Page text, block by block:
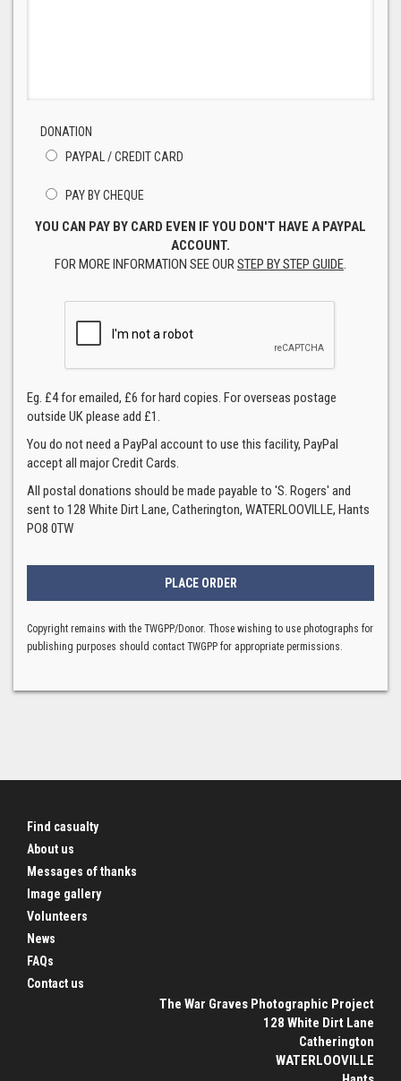
DONATION
PAYPAL / CREDIT CARD
PAY BY CHEQUE
YOU CAN PAY BY CARD EVEN IF YOU DON'T HAVE A PAYPAL
ACCOUNT.
FOR MORE INFORMATION SEE OURSTEP BY STEP GUIDE.
Eg. £4 for emailed, £6 for hard copies. For overseas postage
outside UK please add £1.
You do not need a PayPal account to use this facility, PayPal
accept all major Credit Cards.
All postal donations should be made payable to 'S. Rogers' and
sent to 128 White Dirt Lane, Catherington, WATERLOOVILLE, Hants
PO8 0TW
Copyright remains with the TWGPP/Donor. Those wishing to use photographs for
publishing purposes should contact TWGPP for appropriate permissions.
Find casualty
About us
Messages of thanks
Image gallery
Volunteers
News
FAQs
Contact us
The War Graves Photographic Project
128 White Dirt Lane
Catherington
WATERLOOVILLE